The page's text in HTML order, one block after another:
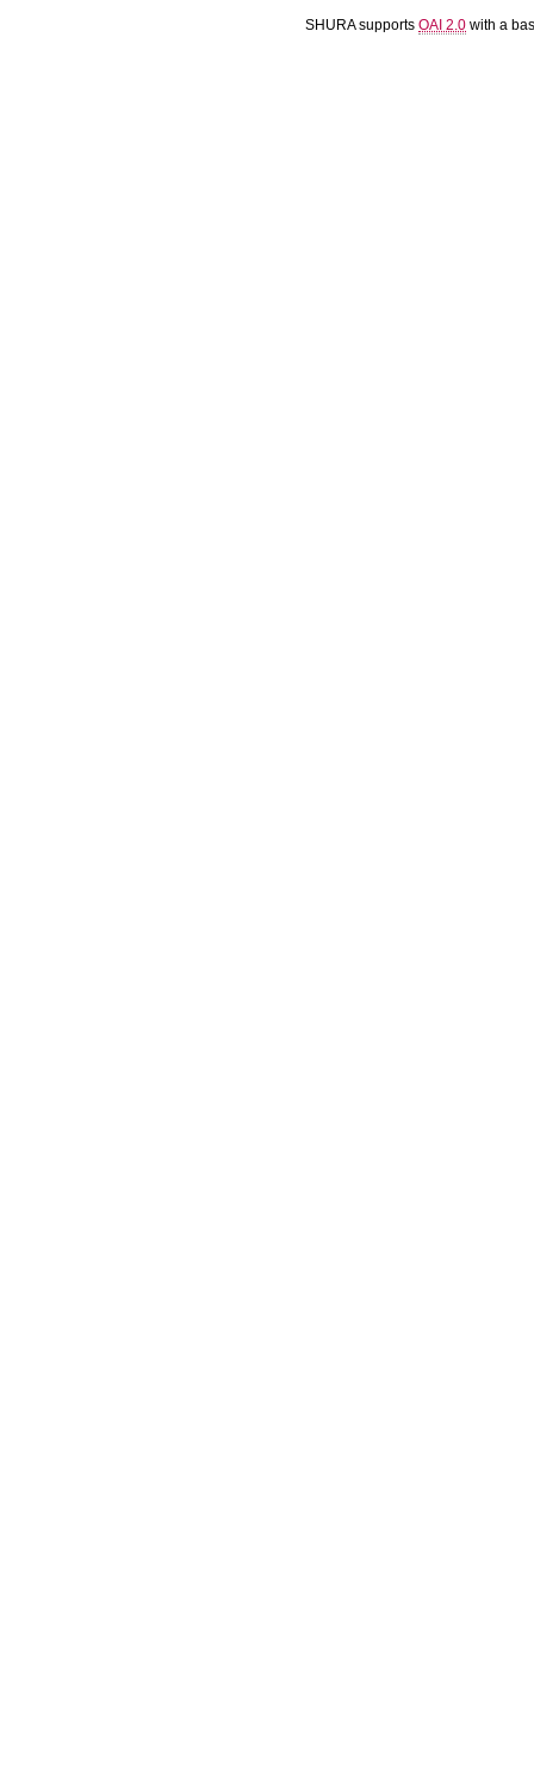
SHURA supports OAI 2.0 with a